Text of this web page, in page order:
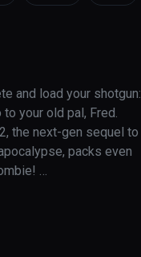
and load your shotgun:
your old pal, Fred.
the next-gen sequel to
packs even